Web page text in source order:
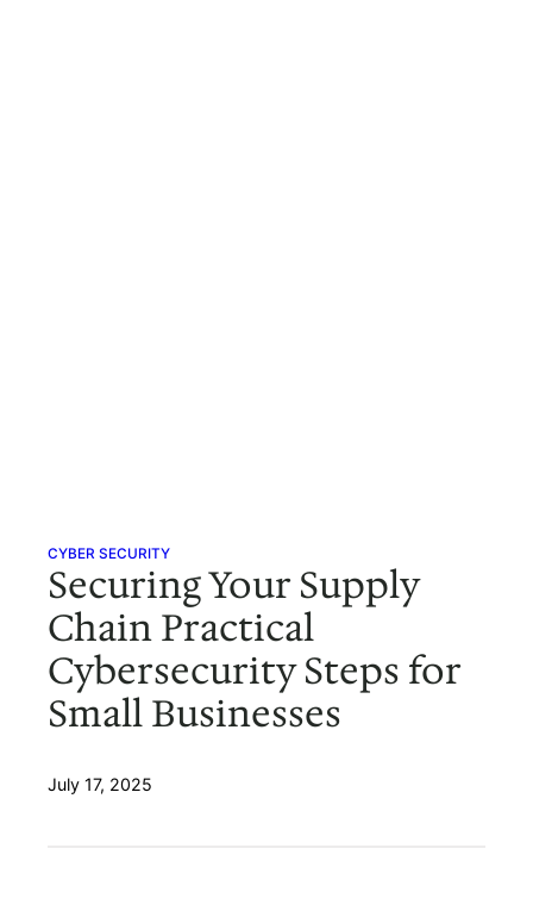
CYBER SECURITY
Securing Your Supply
Chain Practical
Cybersecurity Steps for
Small Businesses
July 17, 2025